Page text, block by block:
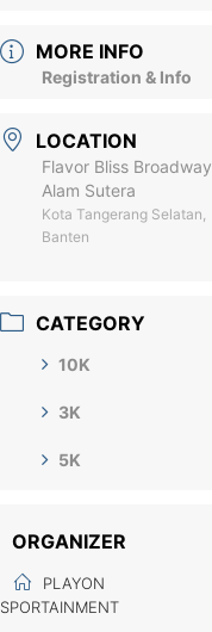
MORE INFO
Registration & Info
LOCATION
Flavor Bliss Broadway
Alam Sutera
Kota Tangerang Selatan,
Banten
CATEGORY
10K
3K
5K
ORGANIZER
PLAYON
SPORTAINMENT